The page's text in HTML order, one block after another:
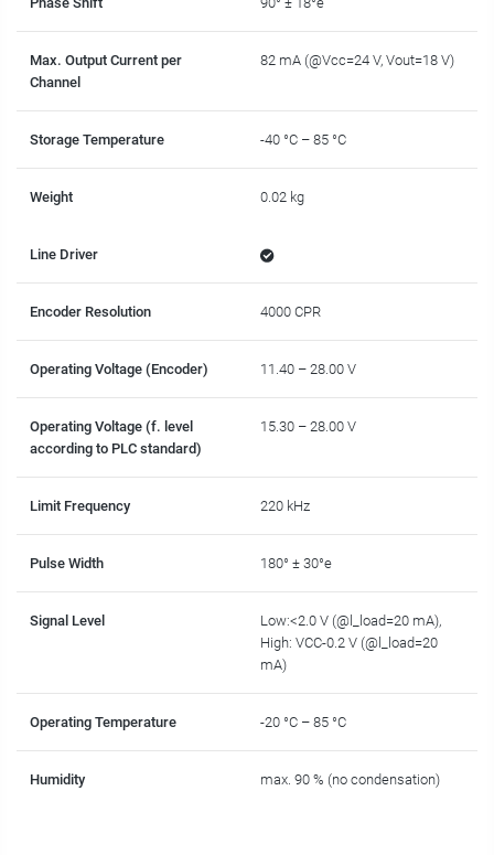
Max. Output Current per
Channel
82 mA (@Vcc=24 V, Vout=18 V)
Storage Temperature -40 °C – 85 °C
Weight 0.02 kg
Line Driver
Encoder Resolution 4000 CPR
Operating Voltage (Encoder) 11.40 – 28.00 V
Operating Voltage (f. level
according to PLC standard)
15.30 – 28.00 V
Limit Frequency 220 kHz
Pulse Width 180° ± 30°e
Signal Level
Low:<2.0 V (@l_load=20 mA),
High: VCC-0.2 V (@l_load=20
mA)
Operating Temperature -20 °C – 85 °C
Humidity max. 90 % (no condensation)